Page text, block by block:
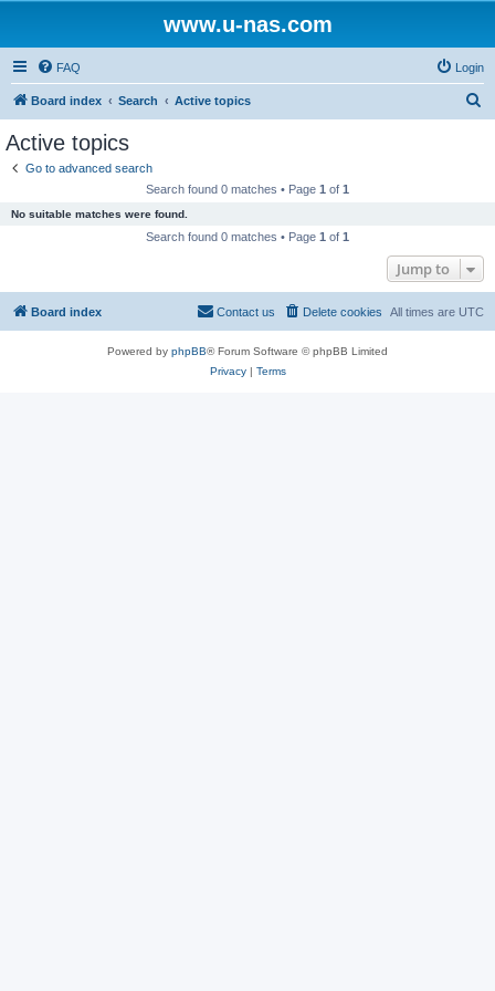
www.u-nas.com
FAQ Login
Board index Search Active topics
Active topics
Go to advanced search
Search found 0 matches • Page 1 of 1
No suitable matches were found.
Search found 0 matches • Page 1 of 1
Jump to
Board index All times are UTC
Delete cookies
Contact us
Powered by phpBB® Forum Software © phpBB Limited
Privacy| Terms